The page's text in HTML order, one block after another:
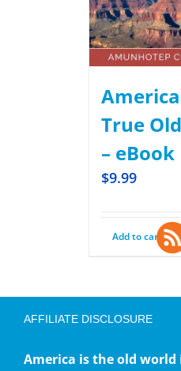
True
– eBook
$9.99
Add to cart
AFFILIATE DISCLOSURE
America is the old world